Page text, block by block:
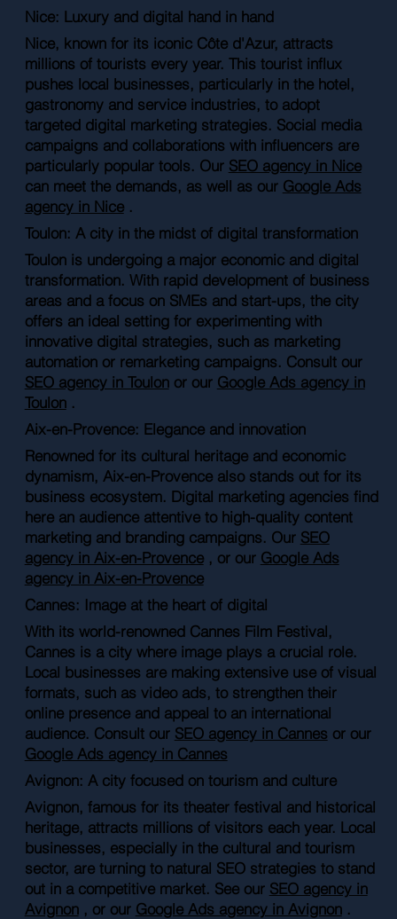
Nice: Luxury and digital hand in hand
Nice, known for its iconic Côte d'Azur, attracts
millions of tourists every year. This tourist influx
pushes local businesses, particularly in the hotel,
gastronomy and service industries, to adopt
targeted digital marketing strategies. Social media
campaigns and collaborations with influencers are
particularly popular tools. Our SEO agency in Nice
can meet the demands, as well as our Google Ads
agency in Nice.
Toulon: A city in the midst of digital transformation
Toulon is undergoing a major economic and digital
transformation. With rapid development of business
areas and a focus on SMEs and start-ups, the city
offers an ideal setting for experimenting with
innovative digital strategies, such as marketing
automation or remarketing campaigns. Consult our
SEO agency in Toulonor our Google Ads agency in
Toulon.
Aix-en-Provence: Elegance and innovation
Renowned for its cultural heritage and economic
dynamism, Aix-en-Provence also stands out for its
business ecosystem. Digital marketing agencies find
here an audience attentive to high-quality content
marketing and branding campaigns. Our SEO
agency in Aix-en-Provence, or our Google Ads
agency in Aix-en-Provence
Cannes: Image at the heart of digital
With its world-renowned Cannes Film Festival,
Cannes is a city where image plays a crucial role.
Local businesses are making extensive use of visual
formats, such as video ads, to strengthen their
online presence and appeal to an international
audience. Consult our SEO agency in Cannes or our
Google Ads agency in Cannes
Avignon: A city focused on tourism and culture
Avignon, famous for its theater festival and historical
heritage, attracts millions of visitors each year. Local
businesses, especially in the cultural and tourism
sector, are turning to natural SEO strategies to stand
out in a competitive market. See our SEO agency in
Avignon, or our Google Ads agency in Avignon.